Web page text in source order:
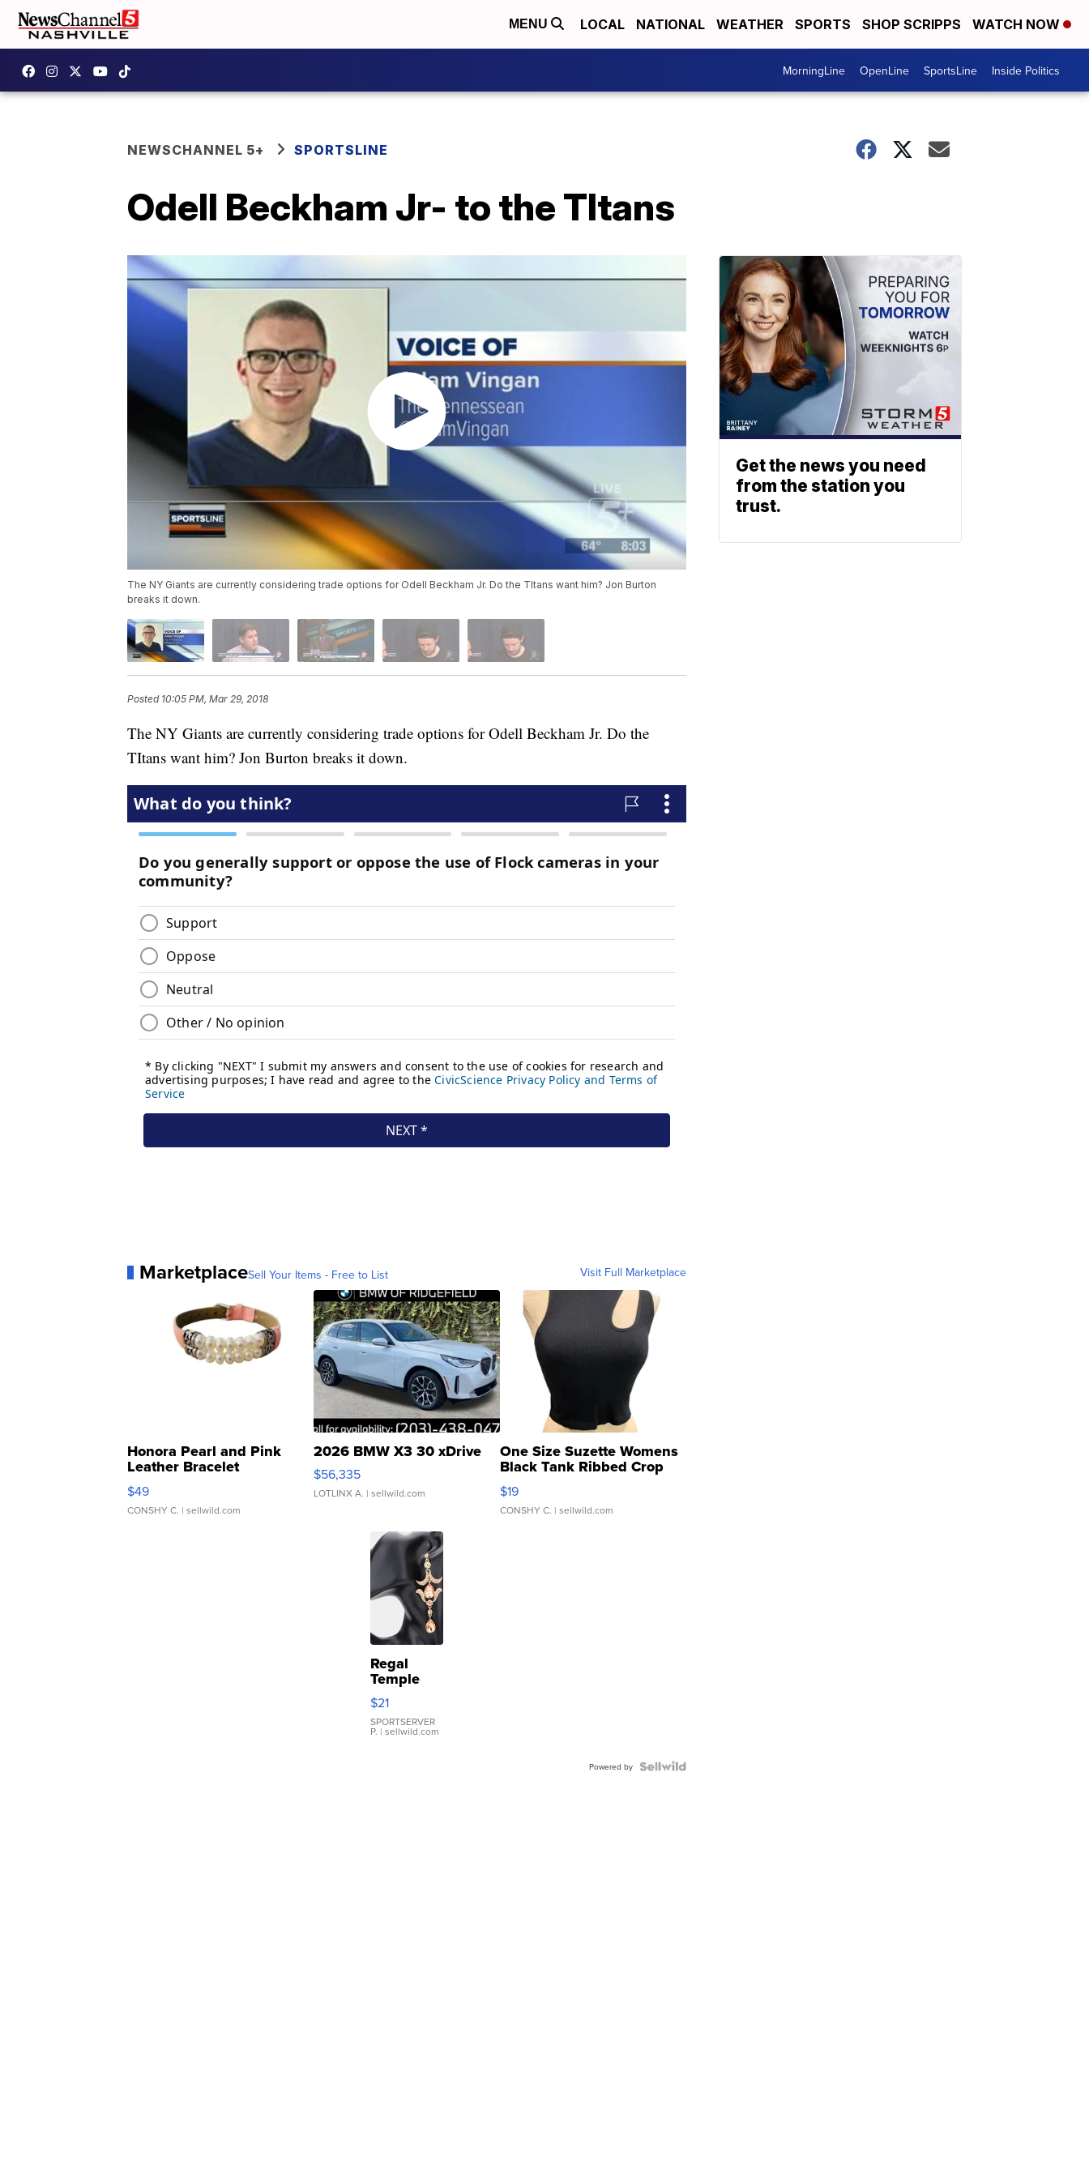
MENU LOCAL NATIONAL WEATHER SPORTS SHOP SCRIPPS WATCH NOW
MorningLine OpenLine SportsLine Inside Politics
NEWSCHANNEL 5+ SPORTSLINE
Odell Beckham Jr- to the TItans
The NY Giants are currently considering trade options for Odell Beckham Jr. Do the TItans want him? Jon Burton
breaks it down.
Posted 10:05 PM, Mar 29, 2018
The NY Giants are currently considering trade options for Odell Beckham Jr. Do the
TItans want him? Jon Burton breaks it down.
MarketplaceSell Your Items - Free to List Visit Full Marketplace
Honora Pearl and Pink
Leather Bracelet
Adjustable Buckle Clo...
$49
CONSHY C. | sellwild.com
2026 BMW X3 30 xDrive
$56,335
LOTLINX A. | sellwild.com
One Size Suzette Womens
Black Tank Ribbed Crop
Asymmetrical ...
$19
CONSHY C. | sellwild.com
Regal
Temple
Droplet
Earrings
$21
SPORTSERVER
P. | sellwild.com
Powered by
Get the news you need
from the station you
trust.